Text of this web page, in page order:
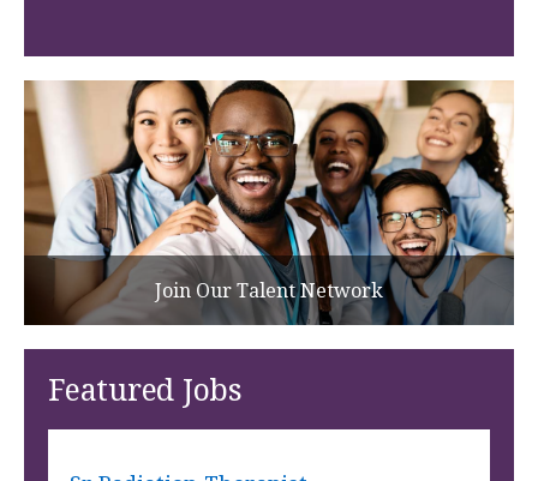
Join Our Talent Network
Featured Jobs